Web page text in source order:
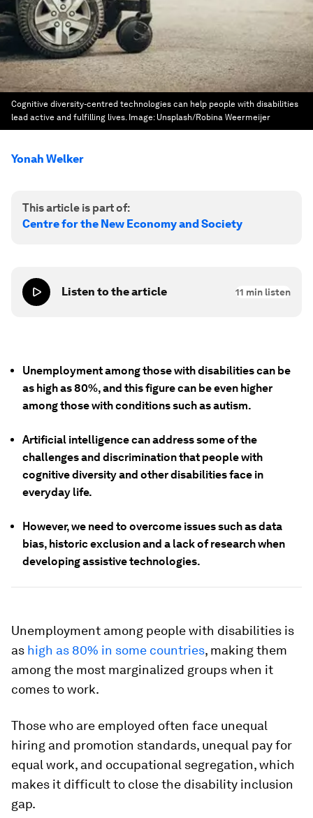
Cognitive diversity-centred technologies can help people with disabilities
lead active and fulfilling lives. Image: Unsplash/Robina Weermeijer
Yonah Welker
This article is part of:
Centre for the New Economy and Society
Listen to the article 11 min listen
Unemployment among those with disabilities can be
as high as 80%, and this figure can be even higher
among those with conditions such as autism.
Artificial intelligence can address some of the
challenges and discrimination that people with
cognitive diversity and other disabilities face in
everyday life.
However, we need to overcome issues such as data
bias, historic exclusion and a lack of research when
developing assistive technologies.
Unemployment among people with disabilities is
as high as 80% in some countries, making them
among the most marginalized groups when it
comes to work.
Those who are employed often face unequal
hiring and promotion standards, unequal pay for
equal work, and occupational segregation, which
makes it difficult to close the disability inclusion
gap.